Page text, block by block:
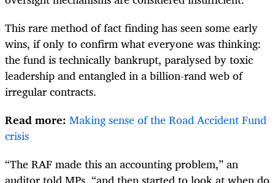
This rare method of fact finding has seen some early
wins, if only to confirm what everyone was thinking:
the fund is technically bankrupt, paralysed by toxic
leadership and entangled in a billion-rand web of
irregular contracts.
Read more: Making sense of the Road Accident Fund
crisis
“The RAF made this an accounting problem,” an